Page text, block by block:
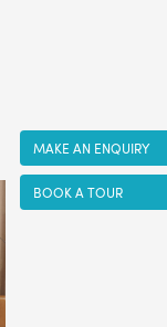
MAKE AN ENQUIRY
BOOK A TOUR